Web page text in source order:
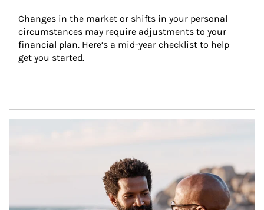
Changes in the market or shifts in your personal
circumstances may require adjustments to your
financial plan. Here’s a mid-year checklist to help
get you started.